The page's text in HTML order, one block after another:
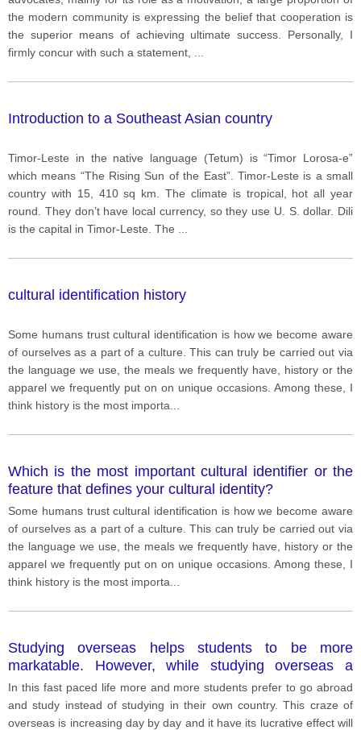
successful than competition?
the modern community is expressing the belief that cooperation is
the superior means of achieving ultimate success. Personally, I
firmly concur with such a statement,
Introduction to a Southeast Asian country
Timor-Leste in the native language (Tetum) is “Timor Lorosa-e”
which means “The Rising Sun of the East”. Timor-Leste is a small
country with 15, 410 sq km. The climate is tropical, hot all year
round. They don’t have local currency, so they use U. S. dollar. Dili
is the capital in Timor-Leste. The
cultural identification history
Some humans trust cultural identification is how we become aware
of ourselves as a part of a culture. This can truly be carried out via
the language we use, the meals we frequently have, history or the
apparel we frequently put on on unique occasions. Among these, I
think history is the most importa
Which is the most important cultural identifier or the
feature that defines your cultural identity?
Some humans trust cultural identification is how we become aware
of ourselves as a part of a culture. This can truly be carried out via
the language we use, the meals we frequently have, history or the
apparel we frequently put on on unique occasions. Among these, I
think history is the most importa
Studying overseas helps students to be more
markatable. However, while studying overseas a
student goes through many difficulties. Discuss
advantages and disadvantags assosiated while
studying abroad
In this fast paced life more and more students prefer to go abroad
and study instead of studying in their own country. This craze of
overseas is increasing day by day and it have its lucrative effect will